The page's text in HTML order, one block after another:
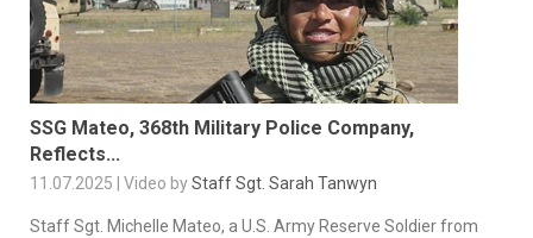
SSG Mateo, 368th Military Police Company,
Reflects...
11.07.2025 | Video byStaff Sgt. Sarah Tanwyn
Staff Sgt. Michelle Mateo, a U.S. Army Reserve Soldier from